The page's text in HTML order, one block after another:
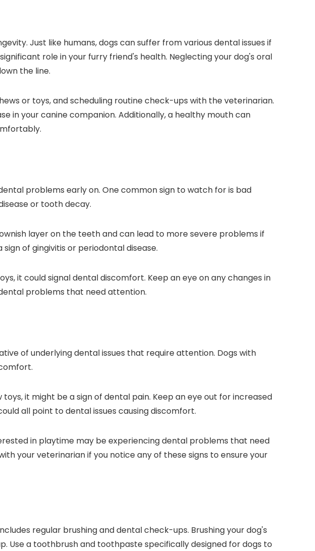
Just like humans, dogs can suffer from various dental issues if
role in your furry friend's health. Neglecting your dog's oral
the line.
or toys, and scheduling routine check-ups with the veterinarian.
in your canine companion. Additionally, a healthy mouth can
problems early on. One common sign to watch for is bad
or tooth decay.
layer on the teeth and can lead to more severe problems if
of gingivitis or periodontal disease.
it could signal dental discomfort. Keep an eye on any changes in
problems that need attention.
of underlying dental issues that require attention. Dogs with
it might be a sign of dental pain. Keep an eye out for increased
all point to dental issues causing discomfort.
in playtime may be experiencing dental problems that need
your veterinarian if you notice any of these signs to ensure your
regular brushing and dental check-ups. Brushing your dog's
Use a toothbrush and toothpaste specifically designed for dogs to